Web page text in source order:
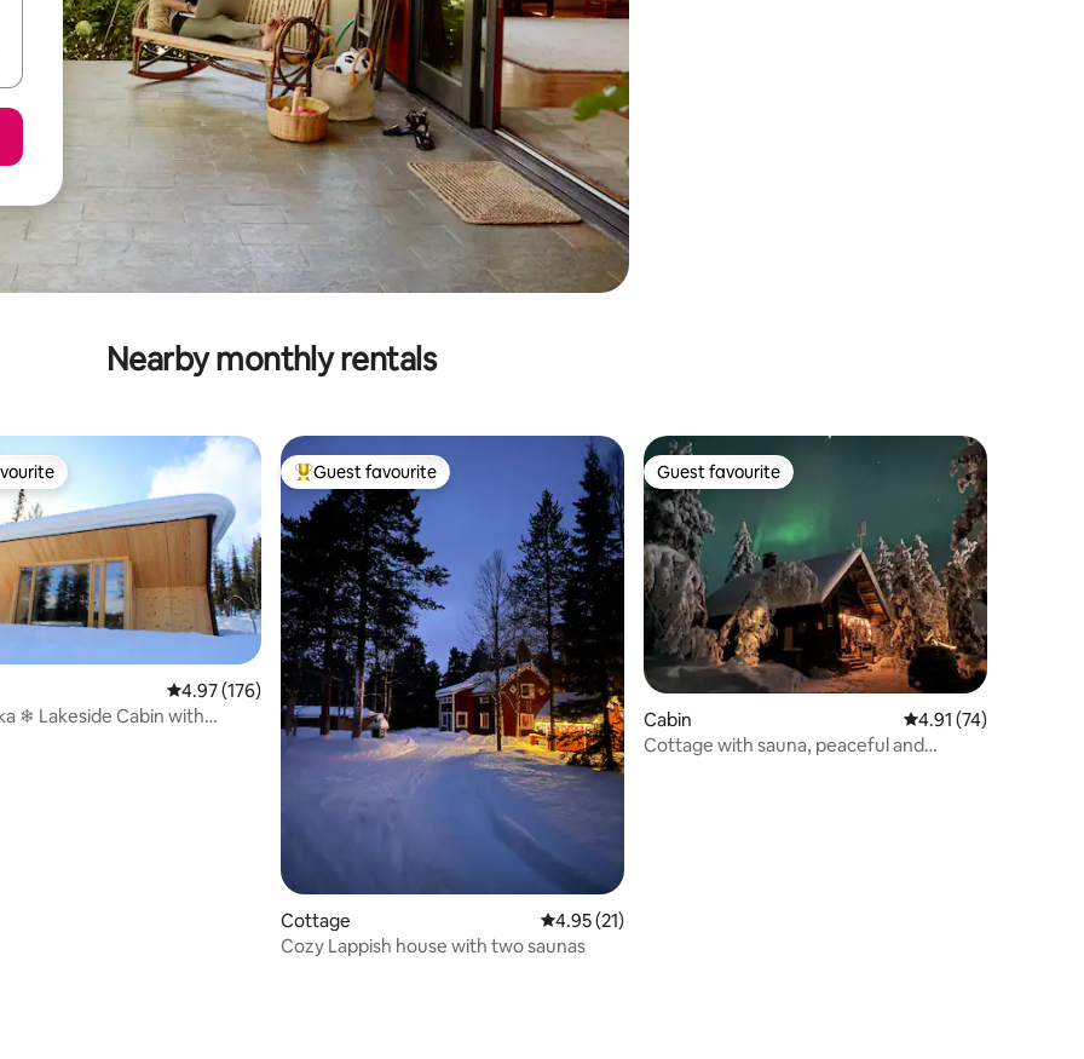
Nearby monthly rentals
4.97 out of 5 average rating, 176 reviews
4.97 (176)
❄ Lakeside Cabin with
Top guest favourite
Guest favourite
Cottage 4.95 out of 5 average rating, 21 reviews
4.95 (21)
Cozy Lappish house with two saunas
Guest favourite
Guest favourite
Cabin 4.91 out of 5
4.91 (74)
Cottage with sauna, peaceful and